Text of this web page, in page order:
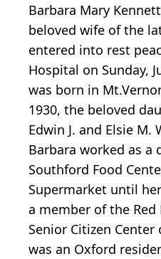
Barbara Mary
beloved wife of the
entered into rest
Hospital on Sunday,
was born in
1930, the beloved
Edwin J. and Elsie M.
Barbara worked as a
Southford Food
Supermarket until
a member of the
Senior Citizen
was an Oxford